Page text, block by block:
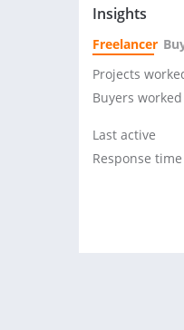
Insights
Freelancer
Projects
Buyers
Last active
Response time